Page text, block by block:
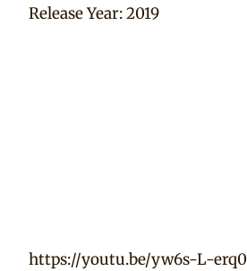
Release Year: 2019
https://youtu.be/yw6s-L-erq0